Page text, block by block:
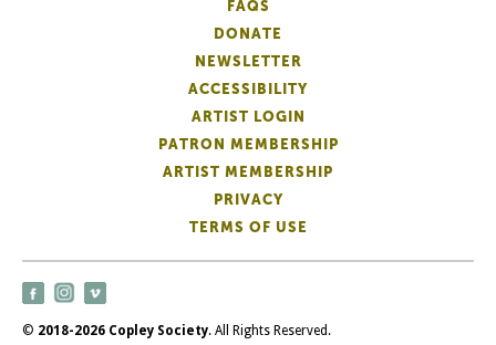
FAQS
DONATE
NEWSLETTER
ACCESSIBILITY
ARTIST LOGIN
PATRON MEMBERSHIP
ARTIST MEMBERSHIP
PRIVACY
TERMS OF USE
© 2018-2026 Copley Society. All Rights Reserved.